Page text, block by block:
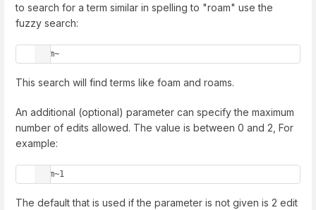
to search for a term similar in spelling to "roam" use the
fuzzy search:
roam~
This search will find terms like foam and roams.
An additional (optional) parameter can specify the maximum
number of edits allowed. The value is between 0 and 2, For
example:
roam~1
The default that is used if the parameter is not given is 2 edit